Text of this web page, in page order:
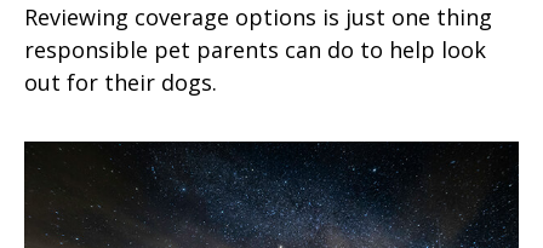
Reviewing coverage options is just one thing
responsible pet parents can do to help look
out for their dogs.